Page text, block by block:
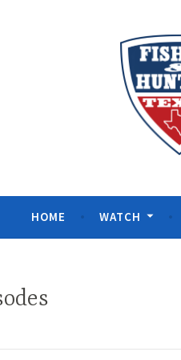
Hunting
HOME WATCH